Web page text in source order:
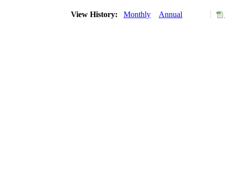
View History: Monthly Annual